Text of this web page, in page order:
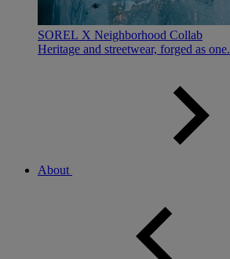
SOREL X Neighborhood Collab
Heritage and streetwear, forged as one.
About